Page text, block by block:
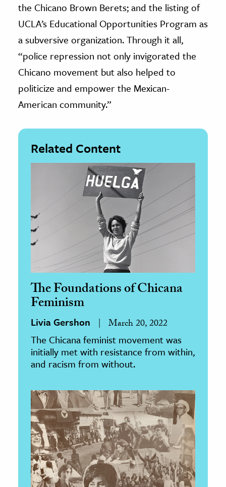
the Chicano Brown Berets; and the listing of
UCLA’s Educational Opportunities Program as
a subversive organization. Through it all,
“police repression not only invigorated the
Chicano movement but also helped to
politicize and empower the Mexican-
American community.”
Related Content
The Foundations of Chicana
Feminism
Livia Gershon March 20, 2022
The Chicana feminist movement was
initially met with resistance from within,
and racism from without.